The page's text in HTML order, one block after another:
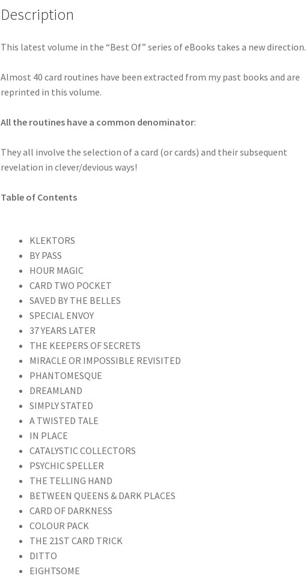
Description
This latest volume in the “Best Of” series of eBooks takes a new direction.
Almost 40 card routines have been extracted from my past books and are
reprinted in this volume.
All the routines have a common denominator:
They all involve the selection of a card (or cards) and their subsequent
revelation in clever/devious ways!
Table of Contents
KLEKTORS
BY PASS
HOUR MAGIC
CARD TWO POCKET
SAVED BY THE BELLES
SPECIAL ENVOY
37 YEARS LATER
THE KEEPERS OF SECRETS
MIRACLE OR IMPOSSIBLE REVISITED
PHANTOMESQUE
DREAMLAND
SIMPLY STATED
A TWISTED TALE
IN PLACE
CATALYSTIC COLLECTORS
PSYCHIC SPELLER
THE TELLING HAND
BETWEEN QUEENS & DARK PLACES
CARD OF DARKNESS
COLOUR PACK
THE 21ST CARD TRICK
DITTO
EIGHTSOME